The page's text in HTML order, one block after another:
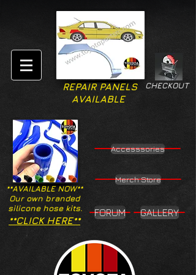
CHECKOUT
REPAIR PANELS
AVAILABLE
**AVAILABLE NOW**
Our own branded
silicone hose kits.
Accesssories
Merch Store
**CLICK HERE**
FORUM GALLERY